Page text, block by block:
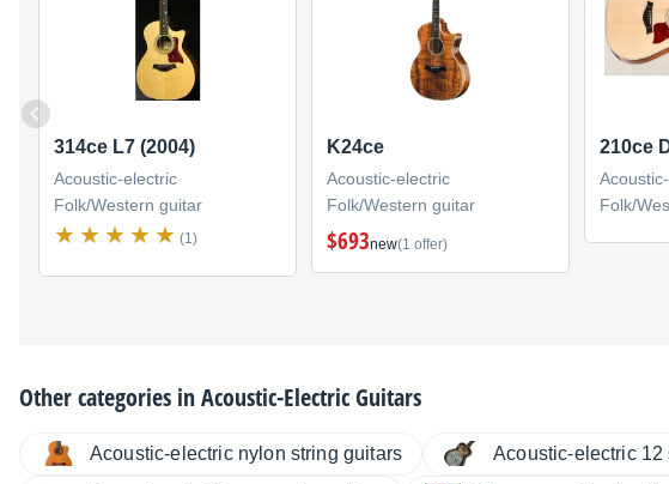
314ce L7 (2004)
Acoustic-electric
Folk/Western guitar
(1)
K24ce
Acoustic-electric
Folk/Western guitar
$693new(1 offer)
210ce
Folk/
Other categories inAcoustic-Electric Guitars
Acoustic-electric nylon string guitars Acoustic-electric 12